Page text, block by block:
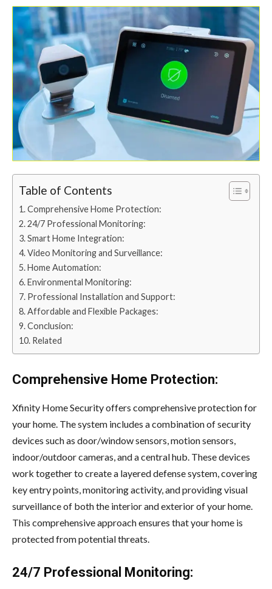
Table of Contents
Comprehensive Home Protection:
24/7 Professional Monitoring:
Smart Home Integration:
Video Monitoring and Surveillance:
Home Automation:
Environmental Monitoring:
Professional Installation and Support:
Affordable and Flexible Packages:
Conclusion:
Related
Comprehensive Home Protection:
Xfinity Home Security offers comprehensive protection for
your home. The system includes a combination of security
devices such as door/window sensors, motion sensors,
indoor/outdoor cameras, and a central hub. These devices
work together to create a layered defense system, covering
key entry points, monitoring activity, and providing visual
surveillance of both the interior and exterior of your home.
This comprehensive approach ensures that your home is
protected from potential threats.
24/7 Professional Monitoring: